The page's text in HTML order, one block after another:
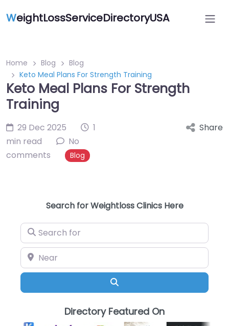
WeightLossServiceDirectoryUSA
Home Blog
Blog
Keto Meal Plans For Strength Training
Keto Meal Plans For Strength
Training
29 Dec 2025
1
min read
No
comments
Blog
Share
Search for Weightloss Clinics Here
Search for
Near
Directory Featured On